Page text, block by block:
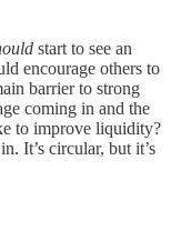
start to see an
encourage others to
barrier to strong
coming in and the
to improve liquidity?
It’s circular, but it’s